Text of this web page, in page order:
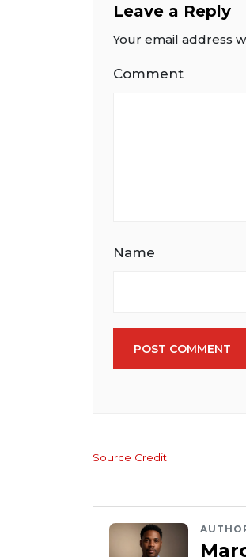
Leave a Reply
Your email address
Comment
Name
POST COMMENT
Source Credit